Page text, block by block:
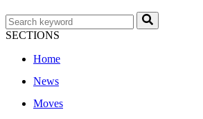
SECTIONS
Home
News
Moves